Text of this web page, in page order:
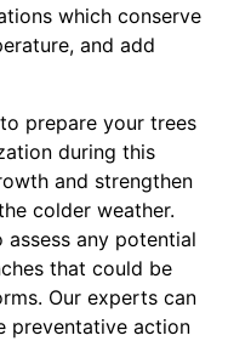
which conserve
and add
prepare your trees
during this
and strengthen
colder weather.
any potential
that could be
Our experts can
preventative action